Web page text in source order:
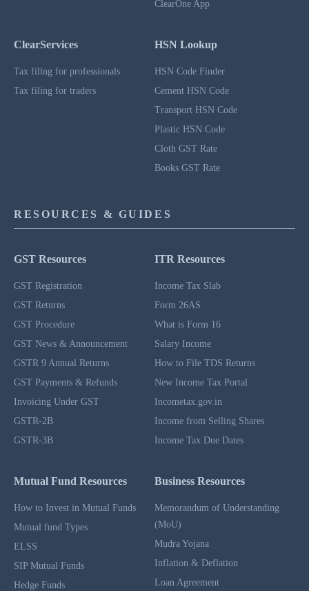
ClearOne App
ClearServices
Tax filing for professionals
Tax filing for traders
HSN Lookup
HSN Code Finder
Cement HSN Code
Transport HSN Code
Plastic HSN Code
Cloth GST Rate
Books GST Rate
RESOURCES & GUIDES
GST Resources
GST Registration
GST Returns
GST Procedure
GST News & Announcement
GSTR 9 Annual Returns
GST Payments & Refunds
Invoicing Under GST
GSTR-2B
GSTR-3B
ITR Resources
Income Tax Slab
Form 26AS
What is Form 16
Salary Income
How to File TDS Returns
New Income Tax Portal
Incometax.gov.in
Income from Selling Shares
Income Tax Due Dates
Mutual Fund Resources
How to Invest in Mutual Funds
Mutual fund Types
ELSS
SIP Mutual Funds
Hedge Funds
Business Resources
Memorandum of Understanding
(MoU)
Mudra Yojana
Inflation & Deflation
Loan Agreement